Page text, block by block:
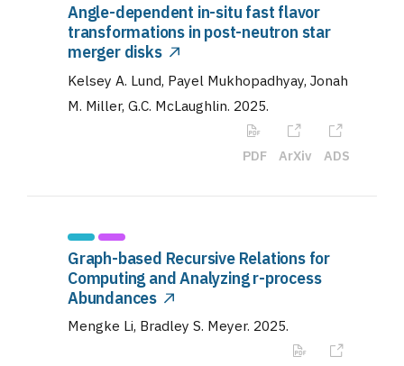
Angle-dependent in-situ fast flavor
transformations in post-neutron star
merger disks
Kelsey A. Lund, Payel Mukhopadhyay, Jonah
M. Miller, G.C. McLaughlin. 2025.
PDF ArXiv ADS
Graph-based Recursive Relations for
Computing and Analyzing r-process
Abundances
Mengke Li, Bradley S. Meyer. 2025.